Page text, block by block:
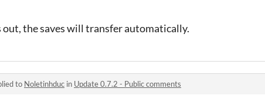
out, the saves will transfer automatically.
to Noletinhduc in Update 0.7.2 - Public comments